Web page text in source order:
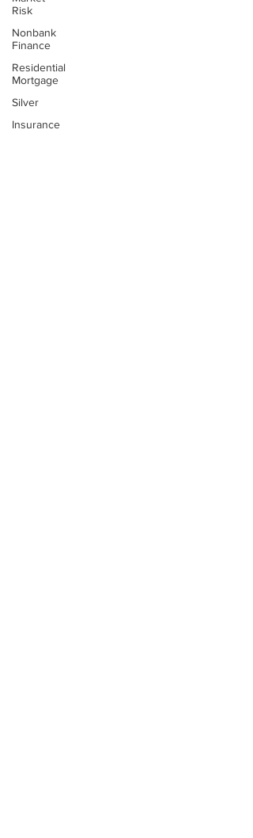
Risk
Nonbank
Finance
Residential
Mortgage
Silver
Insurance